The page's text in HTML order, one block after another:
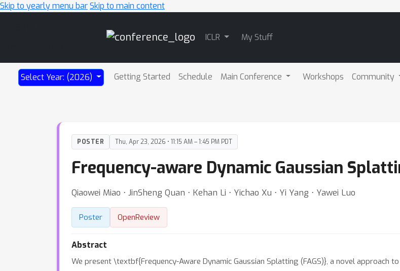
Skip to yearly menu barSkip to main content
ICLR My Stuff
Select Year: (2026) Getting Started Schedule Main Conference Workshops Community
POSTER Thu, Apr 23, 2026 • 11:15 AM – 1:45 PM PDT
Frequency-aware Dynamic Gaussian
Qiaowei Miao ⋅ JinSheng Quan ⋅ Kehan Li ⋅ Yichao Xu ⋅ Yi Yang ⋅ Yawei Luo
Poster OpenReview
Abstract
We present \textbf{Frequency-Aware Dynamic Gaussian Splatting (FAGS)}, a novel